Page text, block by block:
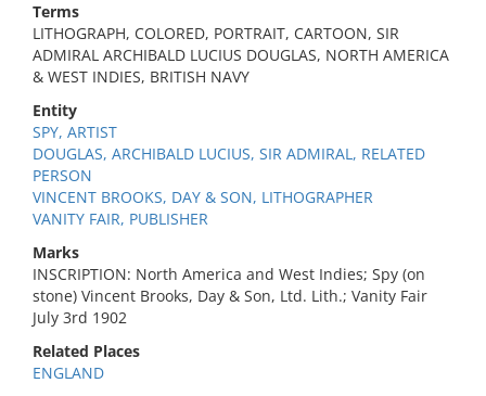
Terms
LITHOGRAPH, COLORED, PORTRAIT, CARTOON, SIR
ADMIRAL ARCHIBALD LUCIUS DOUGLAS, NORTH AMERICA
& WEST INDIES, BRITISH NAVY
Entity
SPY, ARTIST
DOUGLAS, ARCHIBALD LUCIUS, SIR ADMIRAL, RELATED
PERSON
VINCENT BROOKS, DAY & SON, LITHOGRAPHER
VANITY FAIR, PUBLISHER
Marks
INSCRIPTION: North America and West Indies; Spy (on
stone) Vincent Brooks, Day & Son, Ltd. Lith.; Vanity Fair
July 3rd 1902
Related Places
ENGLAND